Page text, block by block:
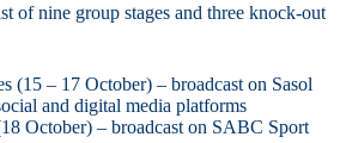
of nine group stages and three knock-out
(15 – 17 October) – broadcast on Sasol
and digital media platforms
October) – broadcast on SABC Sport